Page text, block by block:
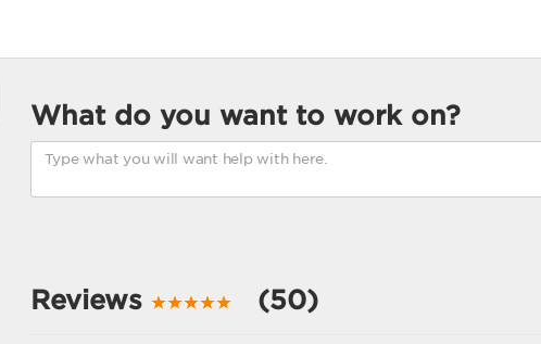
What do you want to work on?
Reviews (50)